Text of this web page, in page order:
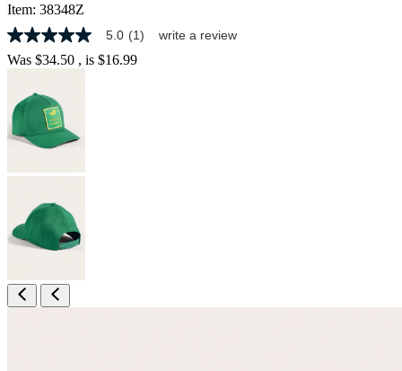
Item: 38348Z
5.0
out
of
stars,
average
rating
value.
a
page
link.
5.0 (1) write a review
Was $34.50 , is $16.99